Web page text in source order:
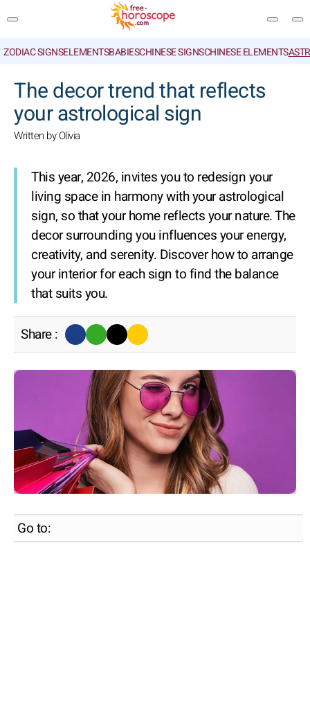
ZODIAC SIGNSELEMENTSBABIESCHINESE SIGNSCHINESE ELEMENTS
The decor trend that reflects
your astrological sign
Written by Olivia
This year, 2026, invites you to redesign your
living space in harmony with your astrological
sign, so that your home reflects your nature. The
decor surrounding you influences your energy,
creativity, and serenity. Discover how to arrange
your interior for each sign to find the balance
that suits you.
Share :
Go to: